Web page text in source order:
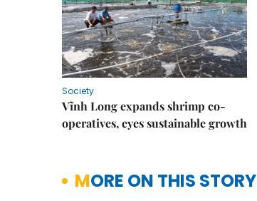
Society
Vĩnh Long expands shrimp co-
operatives, eyes sustainable growth
MORE ON THIS STORY